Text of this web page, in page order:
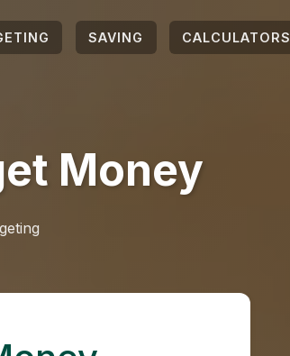
SAVING CALCULATORS
Money